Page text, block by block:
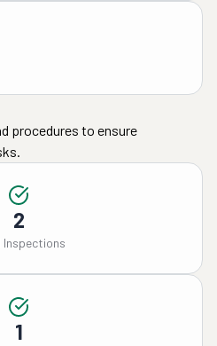
procedures to ensure
2
Inspections
1